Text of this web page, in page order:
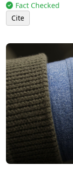
Fact Checked
Cite